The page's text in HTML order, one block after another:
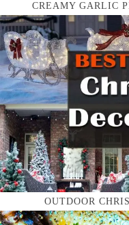
CREAMY GARLIC
OUTDOOR